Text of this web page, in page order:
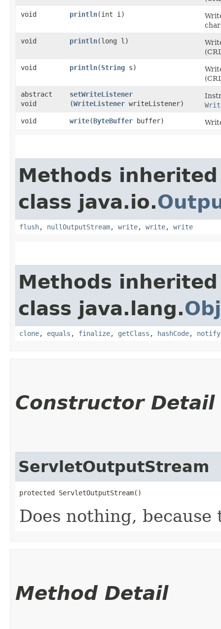
void
println​(int i)
void
println​(long l)
void
println​(String s)
abstract
void
setWriteListener
(WriteListener writeListener)
void
write​(ByteBuffer buffer)
Methods
class java.io.
flush, nullOutputStream, write, write, write
Methods
class java.lang.
clone, equals , finalize, getClass , hashCode, notify
Constructor Detail
ServletOutputStream
protected ServletOutputStream()
Does nothing,
Method Detail